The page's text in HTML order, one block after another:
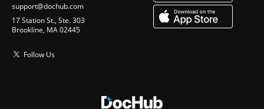
support@dochub.com
17 Station St., Ste. 303
Brookline, MA 02445
Follow Us